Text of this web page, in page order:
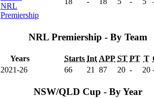
NRL
Premiership
NRL Premiership - By Team
Years Starts Int APP ST PT T
2021-26 66 21 87 20 - 20
NSW/QLD Cup - By Year